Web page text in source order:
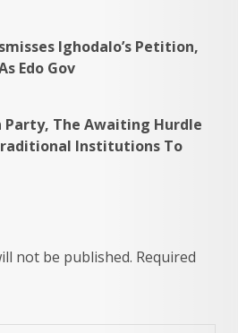
Ighodalo’s Petition,
Edo Gov
Party, The Awaiting Hurdle
Institutions To
not be published. Required